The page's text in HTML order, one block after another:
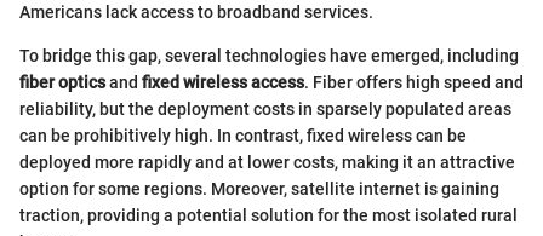
Americans lack access to broadband services.
To bridge this gap, several technologies have emerged, including
fiber opticsand fixed wireless access. Fiber offers high speed and
reliability, but the deployment costs in sparsely populated areas
can be prohibitively high. In contrast, fixed wireless can be
deployed more rapidly and at lower costs, making it an attractive
option for some regions. Moreover, satellite internet is gaining
traction, providing a potential solution for the most isolated rural